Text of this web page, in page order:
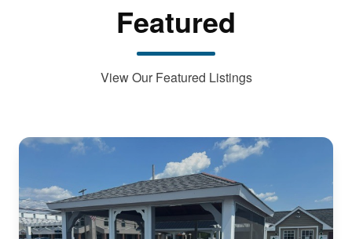
Featured
View Our Featured Listings